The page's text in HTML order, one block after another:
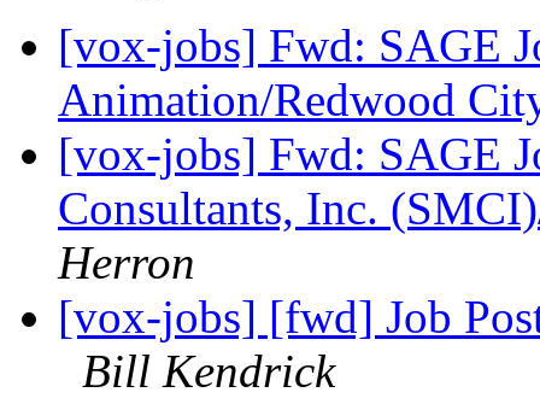
[vox-jobs] Fwd: SAGE
Animation/Redwood
[vox-jobs] Fwd: SAGE
Consultants, Inc.
Herron
[vox-jobs] [fwd] Job
Bill Kendrick